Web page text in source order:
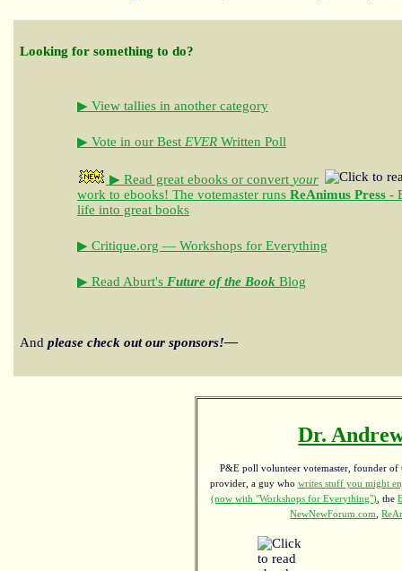
Looking for something to do?
▶ View tallies in another category
▶ Vote in our Best EVER Written Poll
▶ Read great ebooks or convert your
work to ebooks! The votemaster runs ReAnimus Press -
life into great books
▶ Critique.org — Workshops for Everything
▶ Read Aburt's Future of the Book Blog
And please check out our sponsors!—
Dr.
P&E poll volunteer votemaster, founder of
provider, a guy who writes stuff you might
(now with "Workshops for Everything") , the
NewNewForum.com
,